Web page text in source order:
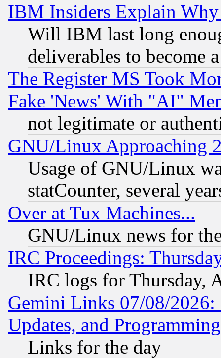
IBM Insiders Explain
Will IBM last long
deliverables to become
The Register MS Took
Fake 'News' With "AI"
not legitimate or
GNU/Linux Approaching
Usage of GNU/Linux
statCounter, several
Over at Tux Machines...
GNU/Linux news for
IRC Proceedings:
IRC logs for Thursday,
Gemini Links 07/08/2026:
Updates, and
Links for the day